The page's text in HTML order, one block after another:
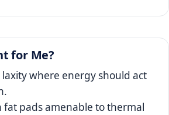
for Me?
where energy should act
fat pads amenable to thermal